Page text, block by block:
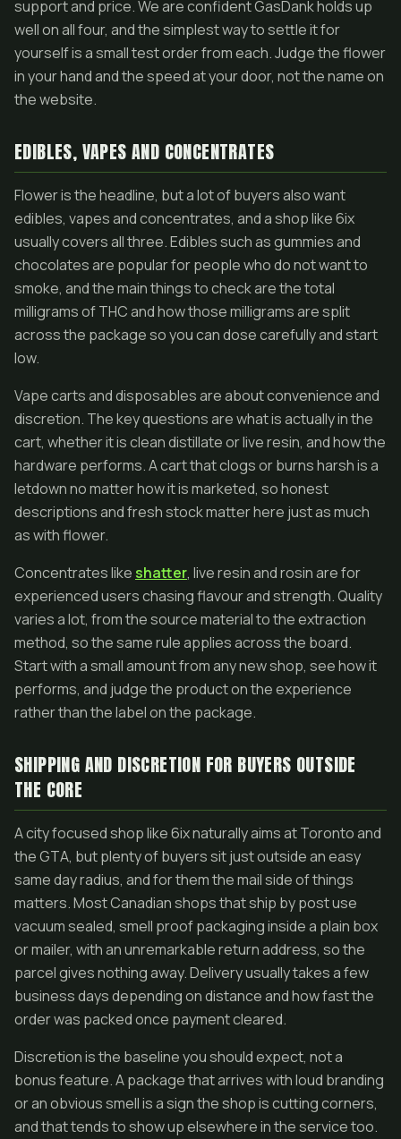
support and price. We are confident GasDank holds up
well on all four, and the simplest way to settle it for
yourself is a small test order from each. Judge the flower
in your hand and the speed at your door, not the name on
the website.
EDIBLES, VAPES AND CONCENTRATES
Flower is the headline, but a lot of buyers also want
edibles, vapes and concentrates, and a shop like 6ix
usually covers all three. Edibles such as gummies and
chocolates are popular for people who do not want to
smoke, and the main things to check are the total
milligrams of THC and how those milligrams are split
across the package so you can dose carefully and start
low.
Vape carts and disposables are about convenience and
discretion. The key questions are what is actually in the
cart, whether it is clean distillate or live resin, and how the
hardware performs. A cart that clogs or burns harsh is a
letdown no matter how it is marketed, so honest
descriptions and fresh stock matter here just as much
as with flower.
Concentrates likeshatter, live resin and rosin are for
experienced users chasing flavour and strength. Quality
varies a lot, from the source material to the extraction
method, so the same rule applies across the board.
Start with a small amount from any new shop, see how it
performs, and judge the product on the experience
rather than the label on the package.
SHIPPING AND DISCRETION FOR BUYERS OUTSIDE
THE CORE
A city focused shop like 6ix naturally aims at Toronto and
the GTA, but plenty of buyers sit just outside an easy
same day radius, and for them the mail side of things
matters. Most Canadian shops that ship by post use
vacuum sealed, smell proof packaging inside a plain box
or mailer, with an unremarkable return address, so the
parcel gives nothing away. Delivery usually takes a few
business days depending on distance and how fast the
order was packed once payment cleared.
Discretion is the baseline you should expect, not a
bonus feature. A package that arrives with loud branding
or an obvious smell is a sign the shop is cutting corners,
and that tends to show up elsewhere in the service too.